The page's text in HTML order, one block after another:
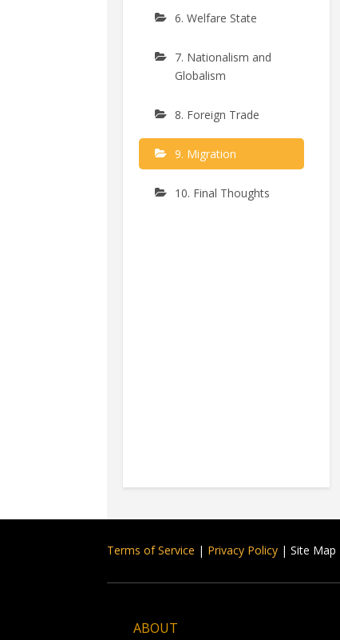
6. Welfare State
7. Nationalism and
Globalism
8. Foreign Trade
9. Migration
10. Final Thoughts
Terms of Service | Privacy Policy | Site Map
ABOUT